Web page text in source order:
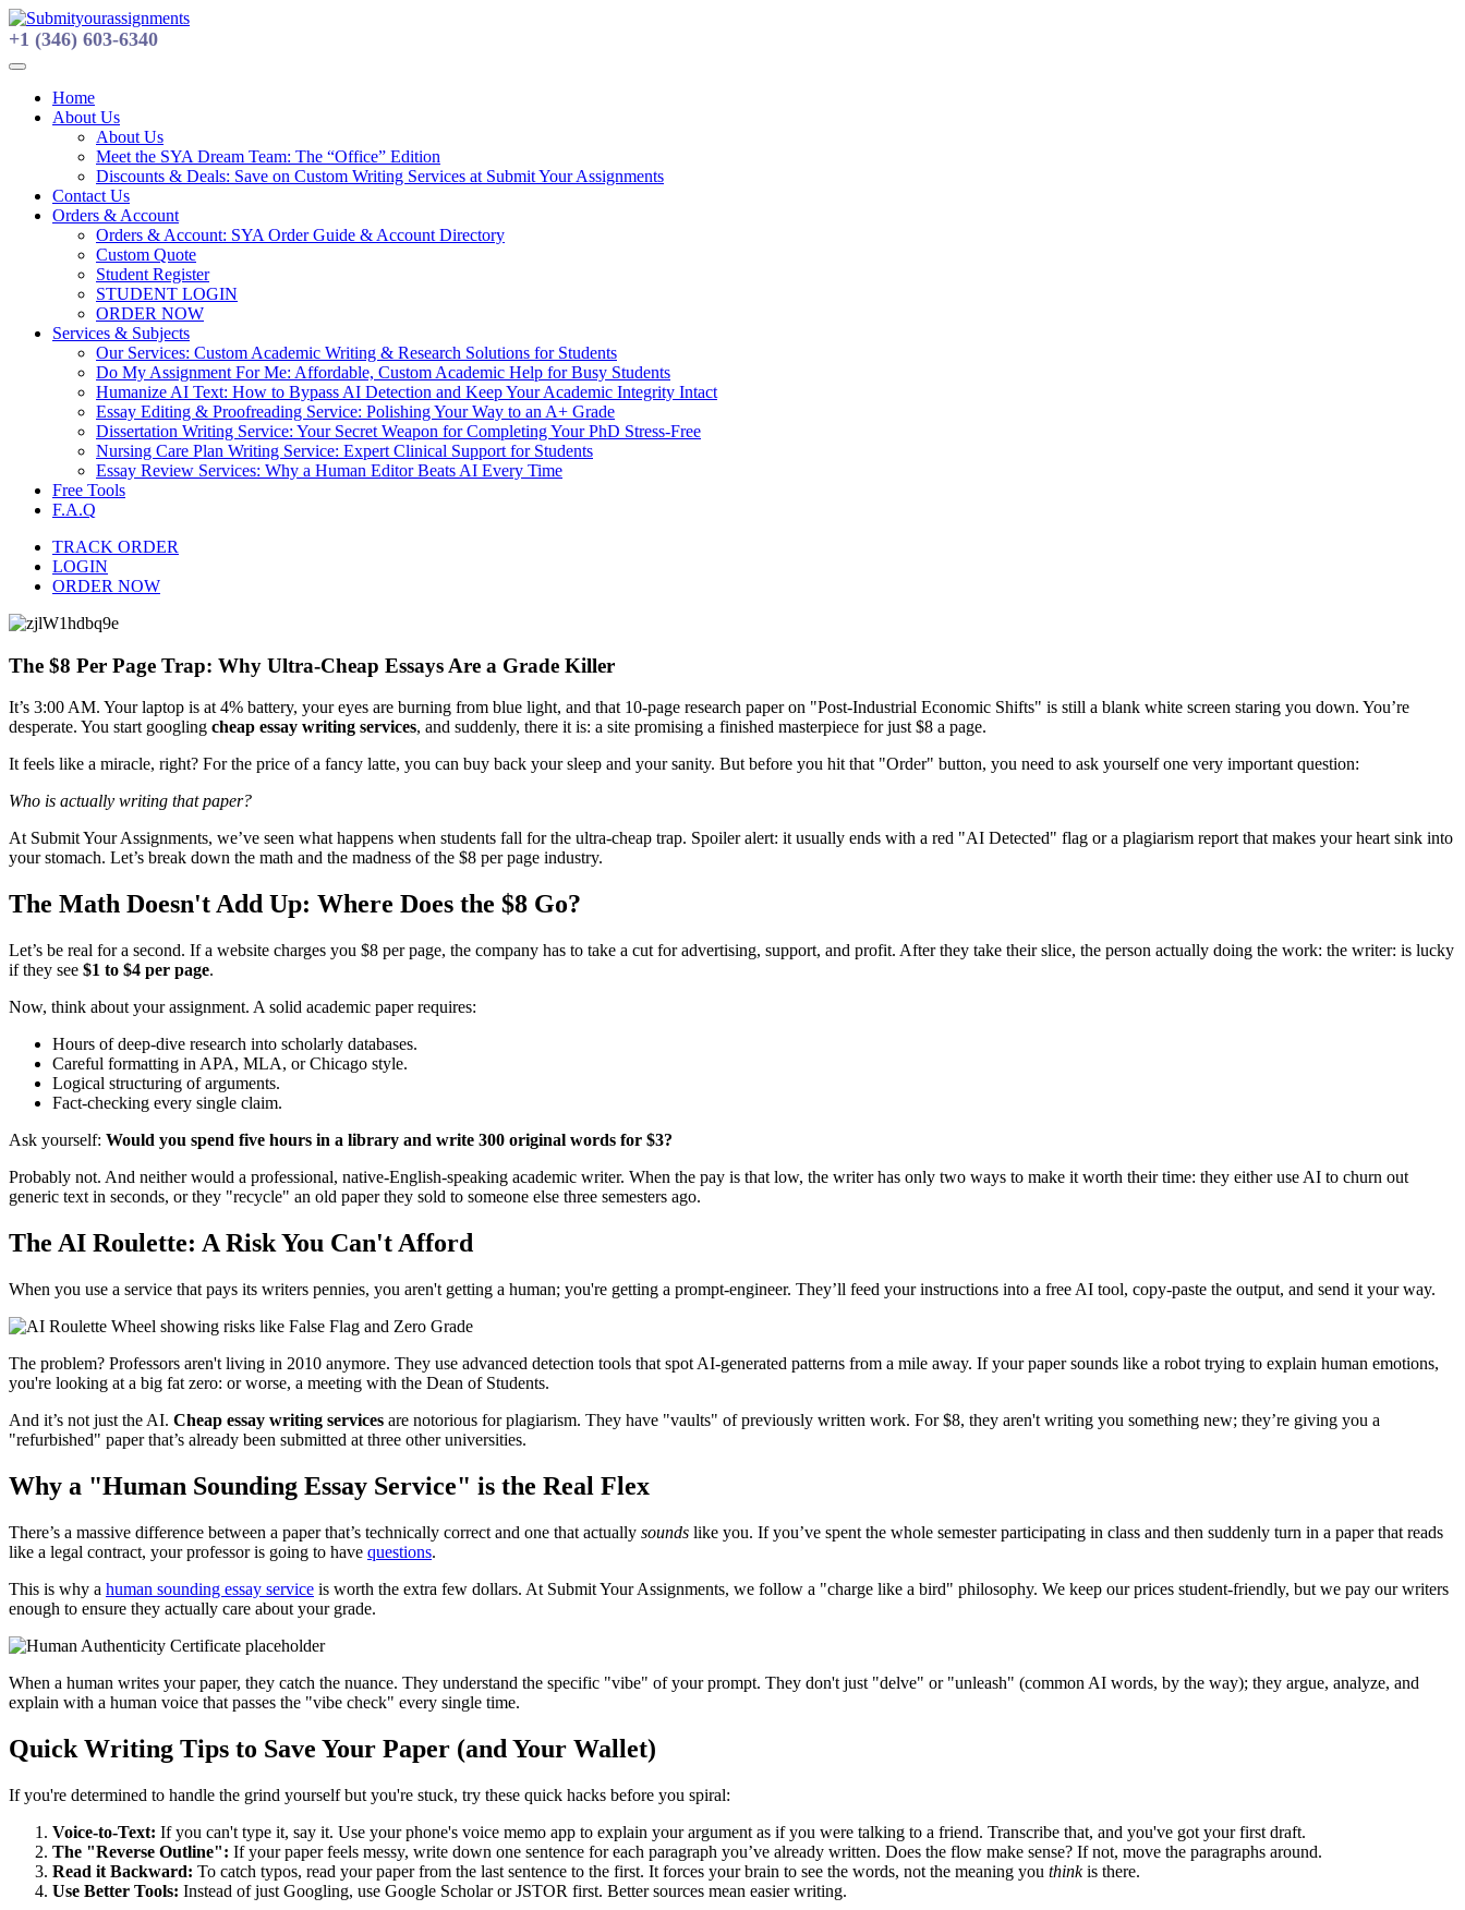
Skip
to
content
+1 (346) 603-6340
Home
About Us
About Us
Meet the SYA Dream Team: The “Office” Edition
Discounts & Deals: Save on Custom Writing Services at Submit Your Assignments
Contact Us
Orders & Account
Orders & Account: SYA Order Guide & Account Directory
Custom Quote
Student Register
STUDENT LOGIN
ORDER NOW
Services & Subjects
Our Services: Custom Academic Writing & Research Solutions for Students
Do My Assignment For Me: Affordable, Custom Academic Help for Busy Students
Humanize AI Text: How to Bypass AI Detection and Keep Your Academic Integrity Intact
Essay Editing & Proofreading Service: Polishing Your Way to an A+ Grade
Dissertation Writing Service: Your Secret Weapon for Completing Your PhD Stress-Free
Nursing Care Plan Writing Service: Expert Clinical Support for Students
Essay Review Services: Why a Human Editor Beats AI Every Time
Free Tools
F.A.Q
TRACK ORDER
LOGIN
ORDER NOW
The $8 Per Page Trap: Why Ultra-Cheap Essays Are a Grade Killer
It’s 3:00 AM. Your laptop is at 4% battery, your eyes are burning from blue light, and that 10-page research paper on "Post-Industrial Economic Shifts" is still a blank white screen staring you down. You’re
desperate. You start googling cheap essay writing services, and suddenly, there it is: a site promising a finished masterpiece for just $8 a page.
It feels like a miracle, right? For the price of a fancy latte, you can buy back your sleep and your sanity. But before you hit that "Order" button, you need to ask yourself one very important question:
Who is actually writing that paper?
At Submit Your Assignments, we’ve seen what happens when students fall for the ultra-cheap trap. Spoiler alert: it usually ends with a red "AI Detected" flag or a plagiarism report that makes your heart sink into
your stomach. Let’s break down the math and the madness of the $8 per page industry.
The Math Doesn't Add Up: Where Does the $8 Go?
Let’s be real for a second. If a website charges you $8 per page, the company has to take a cut for advertising, support, and profit. After they take their slice, the person actually doing the work: the writer: is lucky
if they see $1 to $4 per page.
Now, think about your assignment. A solid academic paper requires:
Hours of deep-dive research into scholarly databases.
Careful formatting in APA, MLA, or Chicago style.
Logical structuring of arguments.
Fact-checking every single claim.
Ask yourself: Would you spend five hours in a library and write 300 original words for $3?
Probably not. And neither would a professional, native-English-speaking academic writer. When the pay is that low, the writer has only two ways to make it worth their time: they either use AI to churn out
generic text in seconds, or they "recycle" an old paper they sold to someone else three semesters ago.
The AI Roulette: A Risk You Can't Afford
When you use a service that pays its writers pennies, you aren't getting a human; you're getting a prompt-engineer. They’ll feed your instructions into a free AI tool, copy-paste the output, and send it your way.
The problem? Professors aren't living in 2010 anymore. They use advanced detection tools that spot AI-generated patterns from a mile away. If your paper sounds like a robot trying to explain human emotions,
you're looking at a big fat zero: or worse, a meeting with the Dean of Students.
And it’s not just the AI. Cheap essay writing services are notorious for plagiarism. They have "vaults" of previously written work. For $8, they aren't writing you something new; they’re giving you a
"refurbished" paper that’s already been submitted at three other universities.
Why a "Human Sounding Essay Service" is the Real Flex
There’s a massive difference between a paper that’s technically correct and one that actually sounds like you. If you’ve spent the whole semester participating in class and then suddenly turn in a paper that reads
like a legal contract, your professor is going to have questions.
This is why a human sounding essay service is worth the extra few dollars. At Submit Your Assignments, we follow a "charge like a bird" philosophy. We keep our prices student-friendly, but we pay our writers
enough to ensure they actually care about your grade.
When a human writes your paper, they catch the nuance. They understand the specific "vibe" of your prompt. They don't just "delve" or "unleash" (common AI words, by the way); they argue, analyze, and
explain with a human voice that passes the "vibe check" every single time.
Quick Writing Tips to Save Your Paper (and Your Wallet)
If you're determined to handle the grind yourself but you're stuck, try these quick hacks before you spiral:
Voice-to-Text: If you can't type it, say it. Use your phone's voice memo app to explain your argument as if you were talking to a friend. Transcribe that, and you've got your first draft.
The "Reverse Outline": If your paper feels messy, write down one sentence for each paragraph you’ve already written. Does the flow make sense? If not, move the paragraphs around.
Read it Backward: To catch typos, read your paper from the last sentence to the first. It forces your brain to see the words, not the meaning you thinkis there.
Use Better Tools: Instead of just Googling, use Google Scholar or JSTOR first. Better sources mean easier writing.